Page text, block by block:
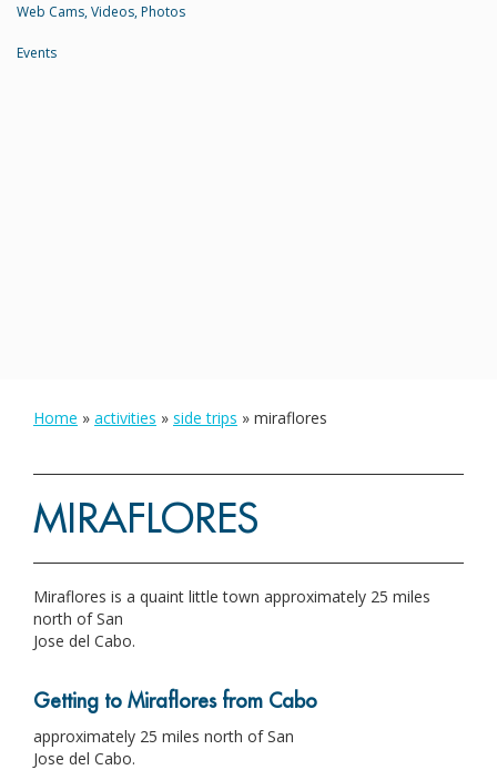
Web Cams, Videos, Photos
Events
Home » activities » side trips » miraflores
MIRAFLORES
Miraflores is a quaint little town approximately 25 miles
north of San
Jose del Cabo.
Getting to Miraflores from Cabo
approximately 25 miles north of San
Jose del Cabo.